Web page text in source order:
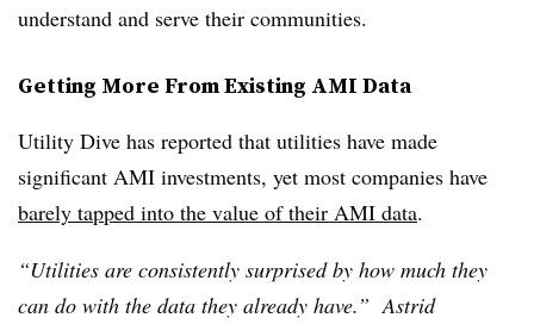
understand and serve their communities.
Getting More From Existing AMI Data
Utility Dive has reported that utilities have made
significant AMI investments, yet most companies have
barely tapped into the value of their AMI data.
“Utilities are consistently surprised by how much they
can do with the data they already have.” Astrid